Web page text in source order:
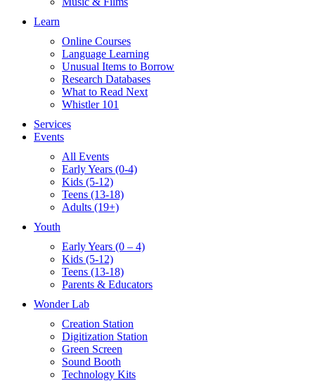
Learn
Online Courses
Language Learning
Unusual Items to Borrow
Research Databases
What to Read Next
Whistler 101
Services
Events
All Events
Early Years (0-4)
Kids (5-12)
Teens (13-18)
Adults (19+)
Youth
Early Years (0 – 4)
Kids (5-12)
Teens (13-18)
Parents & Educators
Wonder Lab
Creation Station
Digitization Station
Green Screen
Sound Booth
Technology Kits